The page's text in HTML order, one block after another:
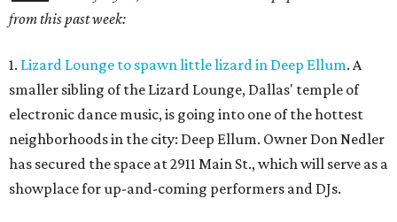
from this past week:
1. Lizard Lounge to spawn little lizard in Deep Ellum. A
smaller sibling of the Lizard Lounge, Dallas' temple of
electronic dance music, is going into one of the hottest
neighborhoods in the city: Deep Ellum. Owner Don Nedler
has secured the space at 2911 Main St., which will serve as a
showplace for up-and-coming performers and DJs.